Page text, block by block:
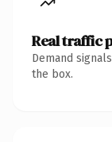
Real traffic
Demand
the box.